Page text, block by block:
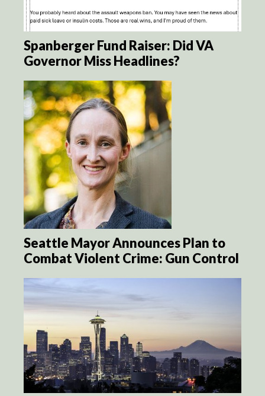
Spanberger Fund Raiser: Did VA
Governor Miss Headlines?
Seattle Mayor Announces Plan to
Combat Violent Crime: Gun Control